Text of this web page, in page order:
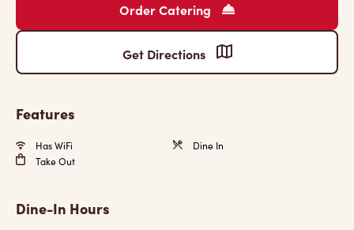
Order Catering
Get Directions
Features
Has WiFi
Dine In
Take Out
Dine-In Hours